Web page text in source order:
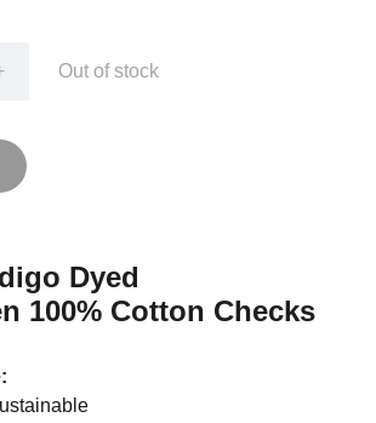
Out of stock
Dyed
100% Cotton Checks